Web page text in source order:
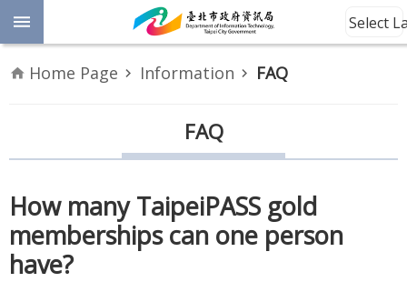
Jump to the content zone at the center
Advanced
Information
About
Us
Select
Home Page Information FAQ
FAQ
How many TaipeiPASS gold
memberships can one person
have?